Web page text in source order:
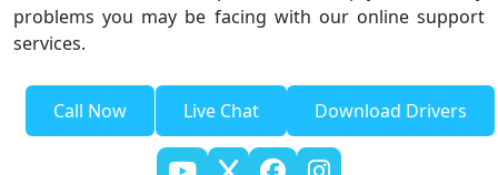
problems you may be facing with our online support
services.
Call Now Live Chat Download Drivers